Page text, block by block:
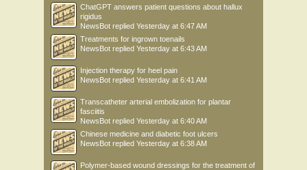
ChatGPT answers patient questions about hallux
rigidus
NewsBot replied Yesterday at 6:47 AM
Treatments for ingrown toenails
NewsBot replied Yesterday at 6:43 AM
Injection therapy for heel pain
NewsBot replied Yesterday at 6:41 AM
Transcatheter arterial embolization for plantar
fasciitis
NewsBot replied Yesterday at 6:40 AM
Chinese medicine and diabetic foot ulcers
NewsBot replied Yesterday at 6:38 AM
Polymer-based wound dressings for the treatment of